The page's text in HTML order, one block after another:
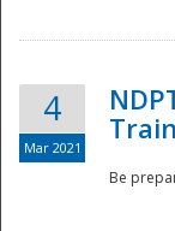
4
Mar 2021
Be